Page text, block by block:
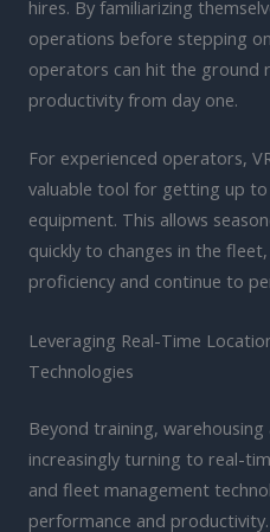
hires. By familiarizing
operations before stepping
operators can hit the ground
productivity from day one.
For experienced operators,
valuable tool for getting up
equipment. This allows
quickly to changes in the
proficiency and continue to
Leveraging Real-Time
Technologies
Beyond training,
increasingly turning to real-
and fleet management
performance and